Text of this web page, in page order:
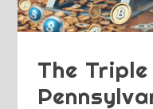
The